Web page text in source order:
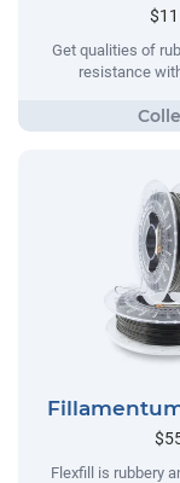
Get qualities of
resistance
Flexfill is rubbery